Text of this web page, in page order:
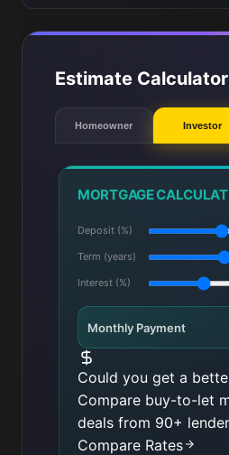
Estimate Calculator
Homeowner Investor
MORTGAGE
Deposit (%)
Term (years)
Interest (%)
Monthly Payment
Could you get a
Compare buy-to-let
deals from 90+
Compare Rates